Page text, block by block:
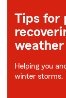
Tips for
weather
Helping you
winter storms.